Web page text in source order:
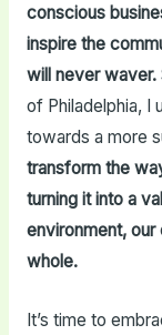
conscious
inspire the
will never waver.
of Philadelphia, I
towards a more
transform the
turning it into a
environment, our
whole.
It’s time to